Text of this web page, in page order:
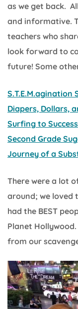
as we get back.
and informative.
teachers who
look forward to
future! Some
S.T.E.M.agination
Diapers, Dollars,
Surfing to Success
Second Grade
Journey of a
There were a lot
around; we loved
had the BEST
Planet
from our